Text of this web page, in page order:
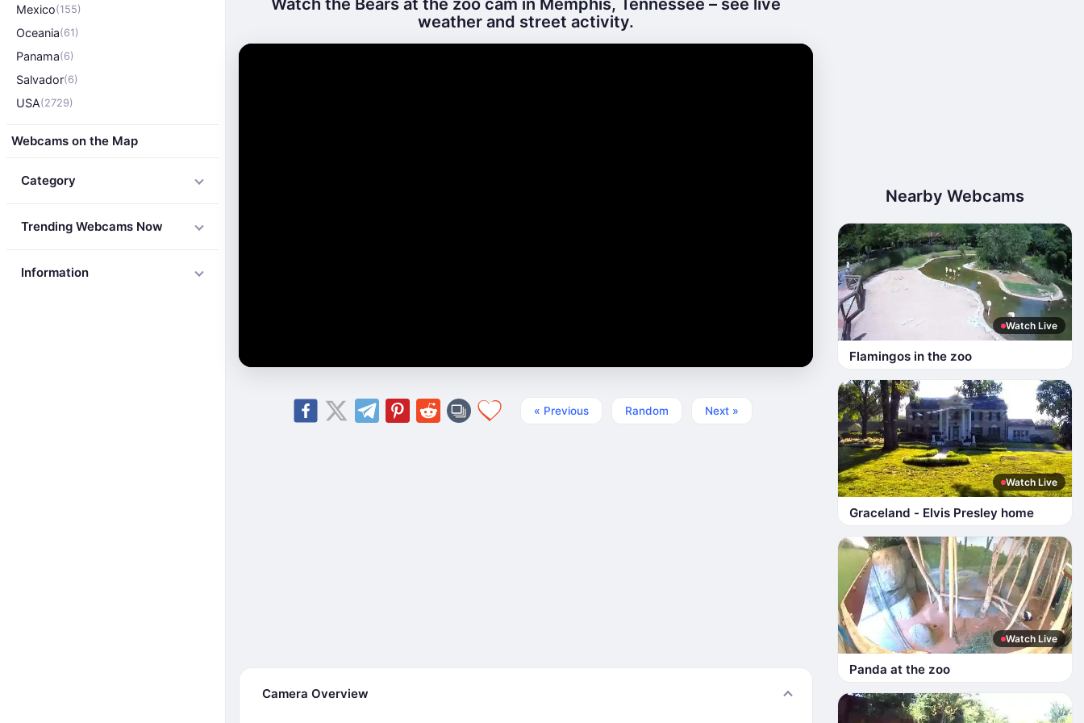
Mexico(155)
Oceania(61)
Panama(6)
Salvador(6)
USA(2729)
Webcams on the Map
Category
Trending Webcams Now
Information
Watch the Bears at the zoo cam in Memphis, Tennessee – see live
weather and street activity.
« Previous Random Next »
Camera Overview
Nearby Webcams
Watch Live
Flamingos in the zoo
Watch Live
Graceland - Elvis Presley home
Watch Live
Panda at the zoo